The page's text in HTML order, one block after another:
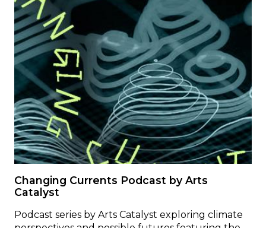
Changing Currents Podcast by Arts
Catalyst
Podcast series by Arts Catalyst exploring climate